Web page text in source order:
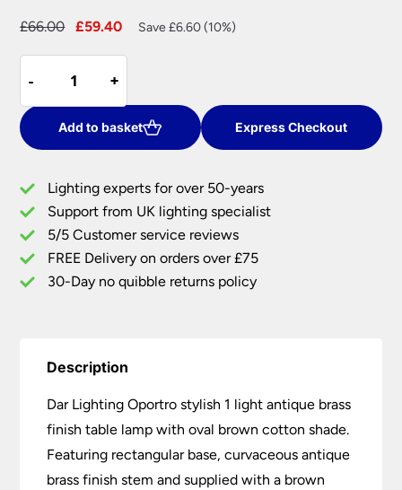
£66.00
Original
£66.00.
£59.40
Current
Save £6.60 (10%)
-
-
Oporto
Stylish
1
Light
Brass
Table
Lamp
Brown
Oval
+
+
Add to basket Express Checkout
Lighting experts for over 50-years
Support from UK lighting specialist
5/5 Customer service reviews
FREE Delivery on orders over £75
30-Day no quibble returns policy
Description
Dar Lighting Oportro stylish 1 light antique brass
finish table lamp with oval brown cotton shade.
Featuring rectangular base, curvaceous antique
brass finish stem and supplied with a brown